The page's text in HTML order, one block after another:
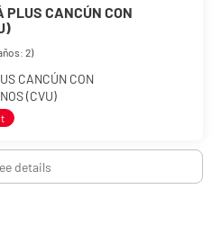
CANCÚN CON
2)
CANCÚN CON
(CVU)
details